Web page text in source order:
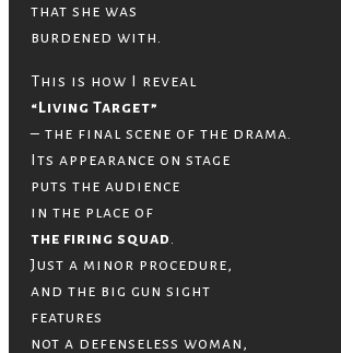
that she was
burdened with.
This is how I reveal
“Living Target”
– the final scene of the drama.
Its appearance on stage
puts the audience
in the place of
the firing squad
Just a minor procedure,
and the big gun sight
features
not a defenseless woman,